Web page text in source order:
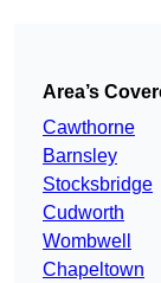
Area’s
Cawthorne
Barnsley
Stocksbridge
Cudworth
Wombwell
Chapeltown